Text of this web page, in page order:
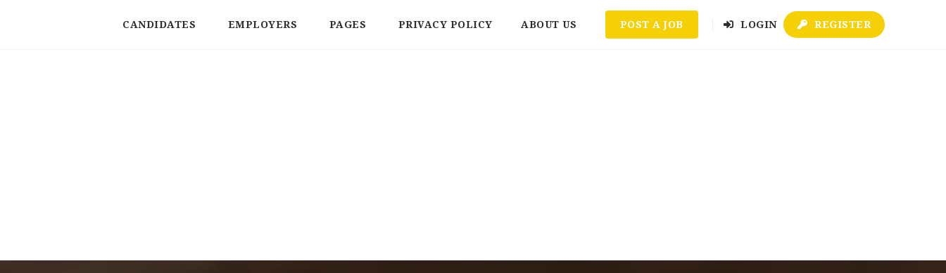
CANDIDATES EMPLOYERS PAGES PRIVACY POLICY ABOUT US POST A JOB LOGIN REGISTER